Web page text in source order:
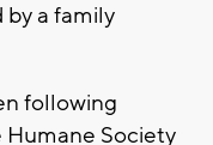
by a family
following
Society